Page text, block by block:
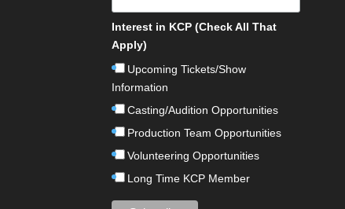
Interest in KCP (Check All That
Apply)
Upcoming Tickets/Show
Information
Casting/Audition Opportunities
Production Team Opportunities
Volunteering Opportunities
Long Time KCP Member